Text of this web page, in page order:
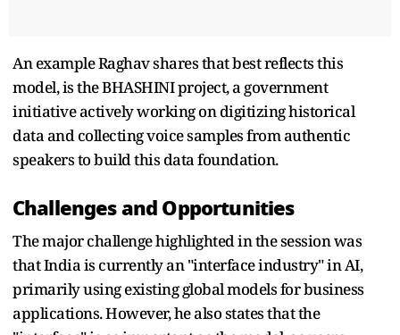
An example Raghav shares that best reflects this
model, is the BHASHINI project, a government
initiative actively working on digitizing historical
data and collecting voice samples from authentic
speakers to build this data foundation.
Challenges and Opportunities
The major challenge highlighted in the session was
that India is currently an "interface industry" in AI,
primarily using existing global models for business
applications. However, he also states that the